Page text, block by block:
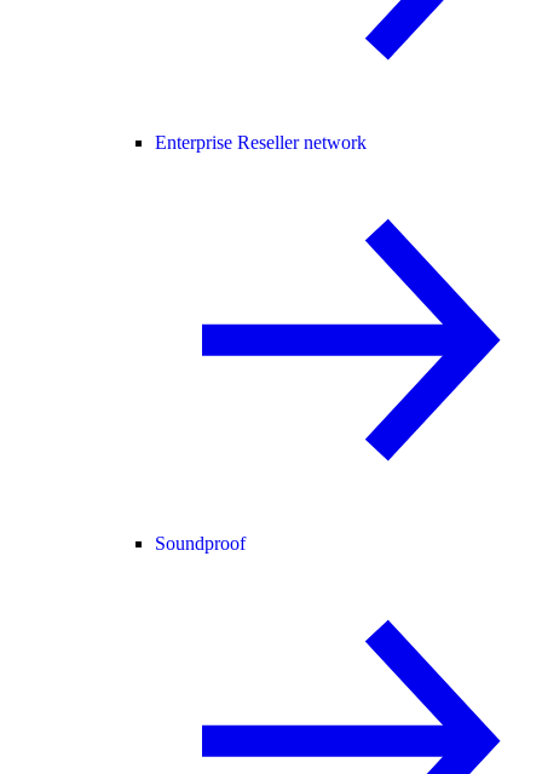
Enterprise Reseller network
Soundproof